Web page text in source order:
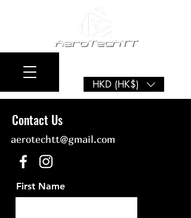
HKD (HK$)
Contact Us
aerotechtt@gmail.com
First Name